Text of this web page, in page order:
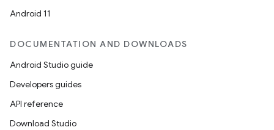
Android 11
DOCUMENTATION AND DOWNLOADS
Android Studio guide
Developers guides
API reference
Download Studio